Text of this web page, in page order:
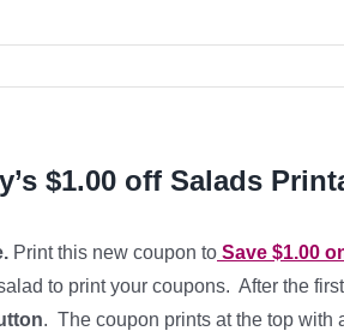
$1.00 off Salads
Print this new coupon to Save $1.00
to print your coupons. After the
. The coupon prints at the top